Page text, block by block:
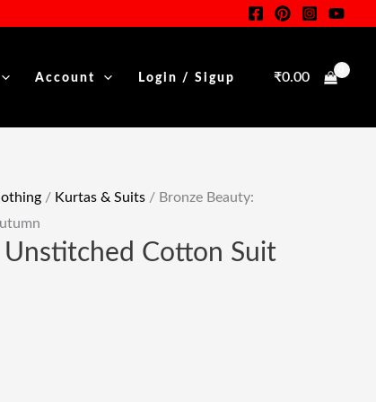
Account Login / Sigup ₹0.00
/ Kurtas & Suits / Bronze Beauty:
Unstitched Cotton Suit
For
Quantity